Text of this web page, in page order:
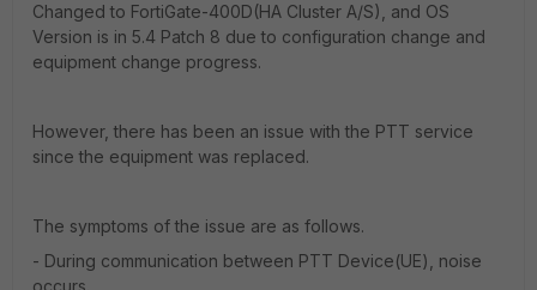
Changed to FortiGate-400D(HA Cluster A/S), and OS
Version is in 5.4 Patch 8 due to configuration change and
equipment change progress.
However, there has been an issue with the PTT service
since the equipment was replaced.
The symptoms of the issue are as follows.
- During communication between PTT Device(UE), noise
occurs.